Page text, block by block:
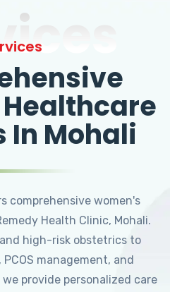
In Mohali
comprehensive women's
Health Clinic, Mohali.
high-risk obstetrics to
management, and
provide personalized care